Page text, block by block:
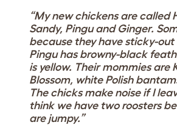
“My new chickens are called
Sandy, Pingu and Ginger.
because they have sticky-out
Pingu has browny-black
is yellow. Their mommies are
Blossom, white Polish
The chicks make noise if I
think we have two roosters
are jumpy.”